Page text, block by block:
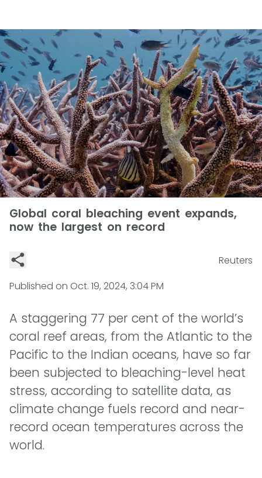
Global coral bleaching event expands,
now the largest on record
Reuters
Published on Oct. 19, 2024, 3:04 PM
A staggering 77 per cent of the world’s
coral reef areas, from the Atlantic to the
Pacific to the Indian oceans, have so far
been subjected to bleaching-level heat
stress, according to satellite data, as
climate change fuels record and near-
record ocean temperatures across the
world.